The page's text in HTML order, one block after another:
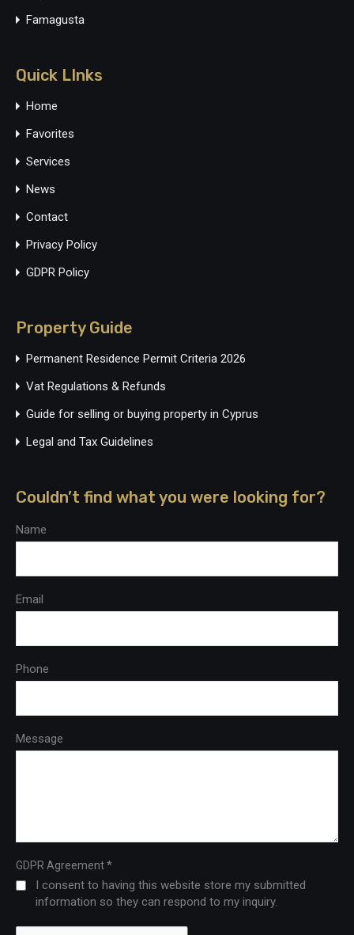
Famagusta
Quick LInks
Home
Favorites
Services
News
Contact
Privacy Policy
GDPR Policy
Property Guide
Permanent Residence Permit Criteria 2026
Vat Regulations & Refunds
Guide for selling or buying property in Cyprus
Legal and Tax Guidelines
Couldn’t find what you were looking for?
Name
Email
Phone
Message
GDPR Agreement*
I consent to having this website store my submitted
information so they can respond to my inquiry.